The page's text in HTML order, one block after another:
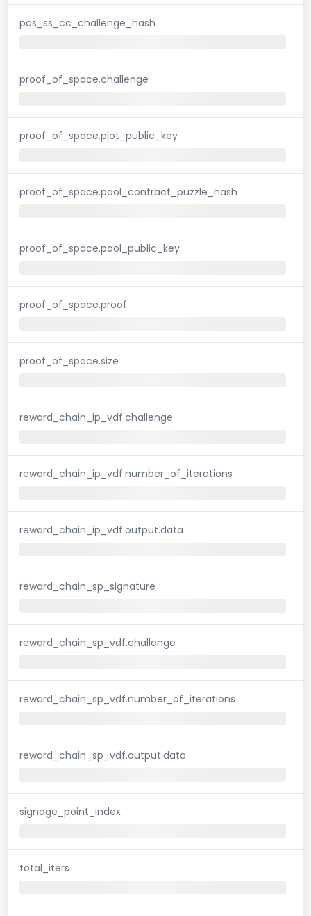
pos_ss_cc_challenge_hash
proof_of_space.challenge
proof_of_space.plot_public_key
proof_of_space.pool_contract_puzzle_hash
proof_of_space.pool_public_key
proof_of_space.proof
proof_of_space.size
reward_chain_ip_vdf.challenge
reward_chain_ip_vdf.number_of_iterations
reward_chain_ip_vdf.output.data
reward_chain_sp_signature
reward_chain_sp_vdf.challenge
reward_chain_sp_vdf.number_of_iterations
reward_chain_sp_vdf.output.data
signage_point_index
total_iters